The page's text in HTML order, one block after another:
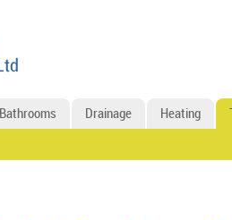
Bathrooms Drainage Heating